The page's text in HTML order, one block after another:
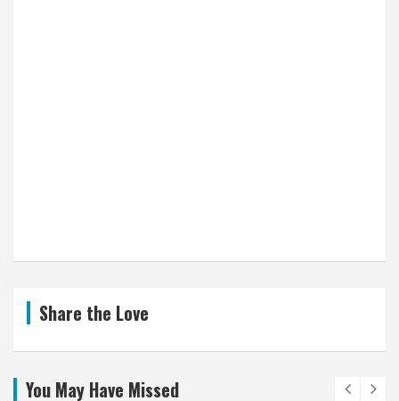
Share the Love
You May Have Missed